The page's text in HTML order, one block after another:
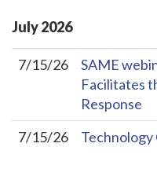
July2026
7/15/26
SAME
Facilitates
Response
7/15/26
Technology